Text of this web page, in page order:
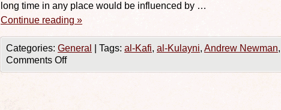
long time in any place would be influenced by …
Continue reading »
Categories: General Tags: al-Kafi, al-Kulayni, Andrew Newman,
Comments Off